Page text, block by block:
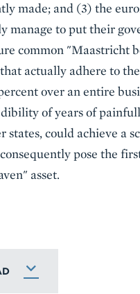
made; and (3) the
to put their
common "Maastricht
actually adhere to
over an entire
of years of
could achieve a
pose the
asset.